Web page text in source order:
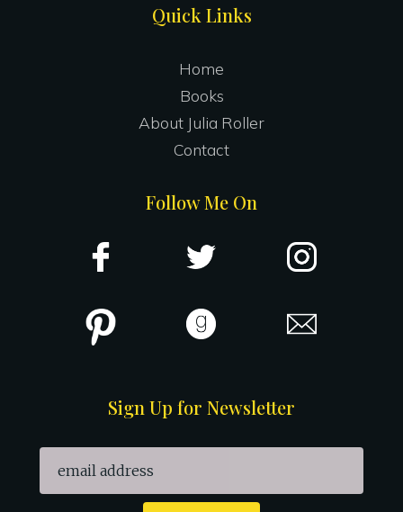
Quick Links
Home
Books
About Julia Roller
Contact
Follow Me On
Sign Up for Newsletter